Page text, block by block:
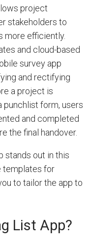
project
stakeholders to
more efficiently.
and cloud-based
survey app
and rectifying
a project is
punchlist form, users
and completed
the final handover.
stands out in this
templates for
to tailor the app to
List App?